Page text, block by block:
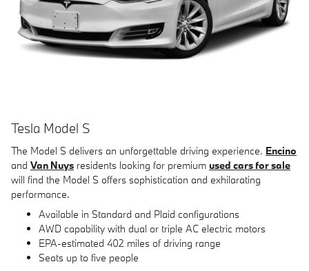
Tesla Model S
The Model S delivers an unforgettable driving experience. Encino
and Van Nuys residents looking for premium used cars for sale
will find the Model S offers sophistication and exhilarating
performance.
Available in Standard and Plaid configurations
AWD capability with dual or triple AC electric motors
EPA-estimated 402 miles of driving range
Seats up to five people